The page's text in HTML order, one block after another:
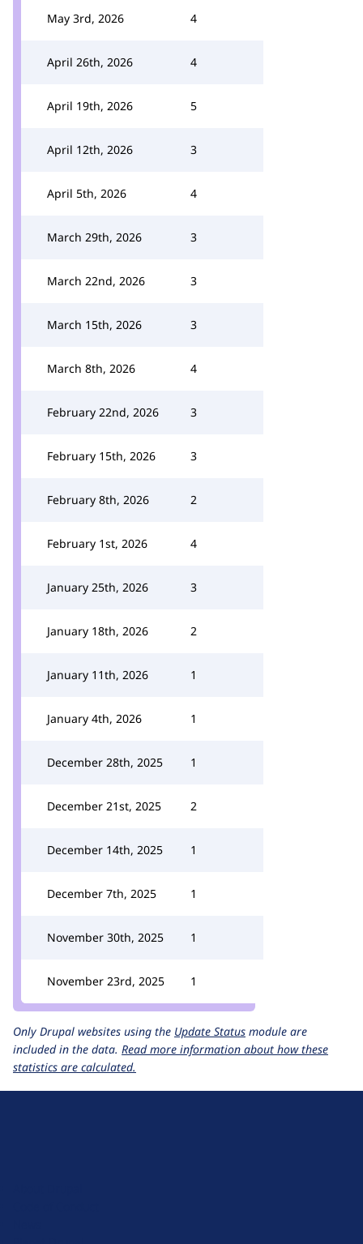
May 3rd, 2026 4
April 26th, 2026 4
April 19th, 2026 5
April 12th, 2026 3
April 5th, 2026 4
March 29th, 2026 3
March 22nd, 2026 3
March 15th, 2026 3
March 8th, 2026 4
February 22nd, 2026 3
February 15th, 2026 3
February 8th, 2026 2
February 1st, 2026 4
January 25th, 2026 3
January 18th, 2026 2
January 11th, 2026 1
January 4th, 2026 1
December 28th, 2025 1
December 21st, 2025 2
December 14th, 2025 1
December 7th, 2025 1
November 30th, 2025 1
November 23rd, 2025 1
Only Drupal websites using the Update Status module are
included in the data. Read more information about how these
statistics are calculated.